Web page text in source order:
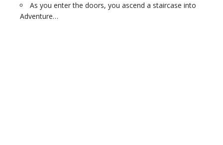
As you enter the doors, you ascend a staircase into
Adventure…